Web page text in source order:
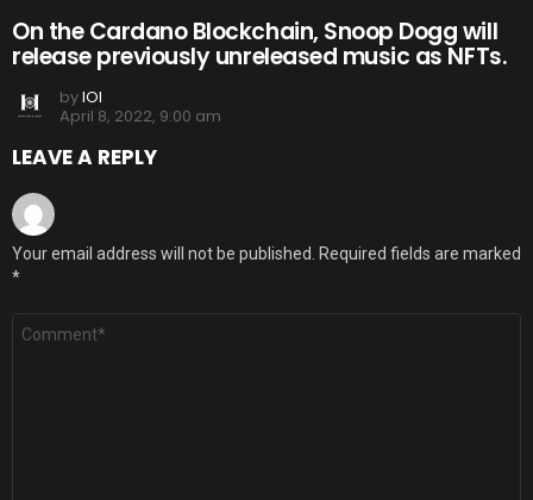
On the Cardano Blockchain, Snoop Dogg will
release previously unreleased music as NFTs.
byIOI
April 8, 2022, 9:00 am
LEAVE A REPLY
Your email address will not be published. Required fields are marked
*
Comment